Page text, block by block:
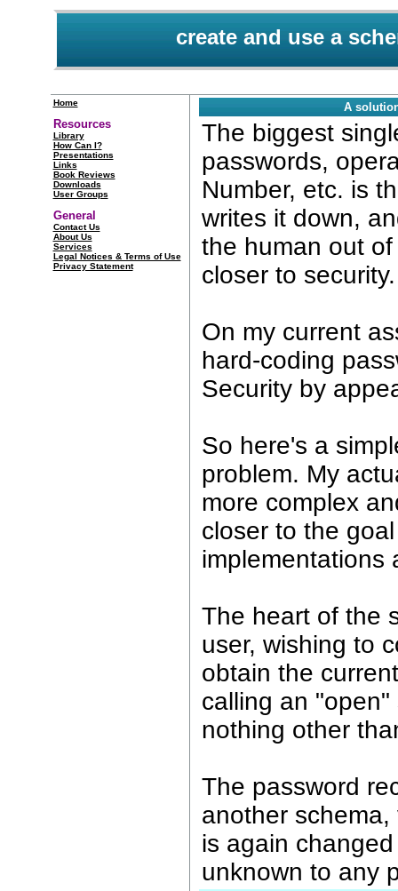
create and use a
Home
Resources
Library
How Can I?
Presentations
Links
Book Reviews
Downloads
User Groups
General
Contact Us
About Us
Services
Legal Notices & Terms of Use
Privacy Statement
A
The biggest
passwords,
Number, etc. is
writes it down,
the human out
closer to security.
On my current
hard-coding
Security by
So here's a
problem. My
more complex
closer to the
implementations
The heart of the
user, wishing to
obtain the
calling an
nothing other
The password
another
is again
unknown to any